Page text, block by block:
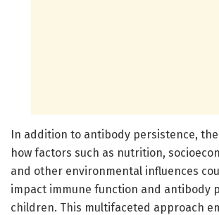
In addition to antibody persistence,
how factors such as nutrition,
and other environmental influences
impact immune function and antibody
children. This multifaceted approach